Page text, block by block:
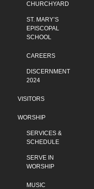
CHURCHYARD
ST. MARY’S
EPISCOPAL
SCHOOL
CAREERS
DISCERNMENT
2024
VISITORS
WORSHIP
SERVICES &
SCHEDULE
SERVE IN
WORSHIP
MUSIC